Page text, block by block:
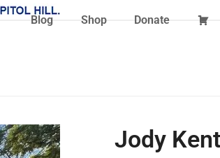
Blog Shop Donate
Jody